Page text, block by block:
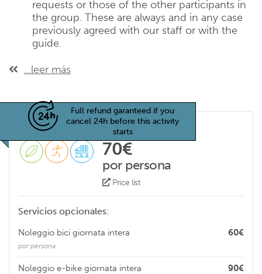
requests or those of the other participants in
the group. These are always and in any case
previously agreed with our staff or with the
guide.
...leer más
Full refund garanteed if you
cancel 24h before this activity
starts
70€
por persona
Price list
Servicios opcionales:
60€
Noleggio bici giornata intera
por persona
90€
Noleggio e-bike giornata intera